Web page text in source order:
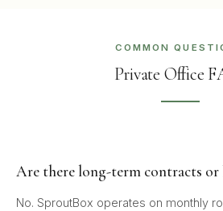
COMMON
Private Office
Are there long-term contracts
No. SproutBox operates on monthly